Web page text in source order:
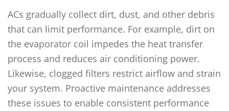
ACs gradually collect dirt, dust, and other debris
that can limit performance. For example, dirt on
the evaporator coil impedes the heat transfer
process and reduces air conditioning power.
Likewise, clogged filters restrict airflow and strain
your system. Proactive maintenance addresses
these issues to enable consistent performance